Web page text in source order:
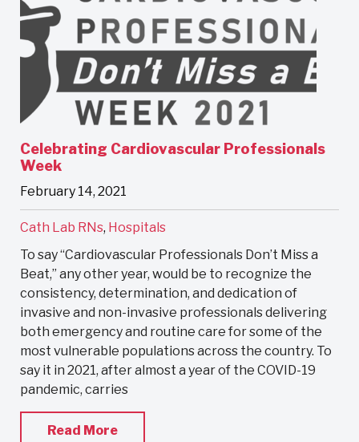
Celebrating Cardiovascular Professionals
Week
February 14, 2021
Cath Lab RNs, Hospitals
To say “Cardiovascular Professionals Don’t Miss a
Beat,” any other year, would be to recognize the
consistency, determination, and dedication of
invasive and non-invasive professionals delivering
both emergency and routine care for some of the
most vulnerable populations across the country. To
say it in 2021, after almost a year of the COVID-19
pandemic, carries
Read More